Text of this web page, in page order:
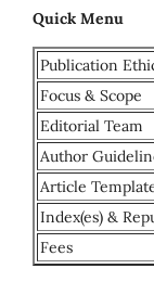
Quick Menu
Publication
Focus & Scope
Editorial Team
Author
Article
Index(es) &
Fees